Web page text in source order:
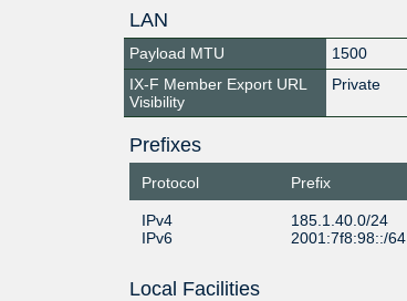
LAN
Payload MTU
1500
IX-F Member Export URL
Visibility
Private
Prefixes
Protocol Prefix
IPv4
185.1.40.0/24
IPv6
2001:7f8:98::/64
Local Facilities